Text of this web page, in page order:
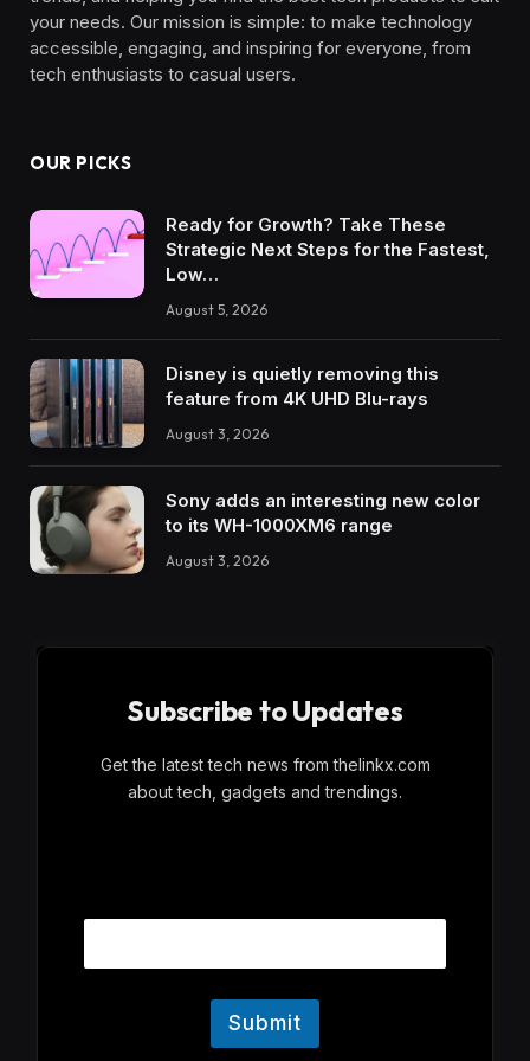
your needs. Our mission is simple: to make technology
accessible, engaging, and inspiring for everyone, from
tech enthusiasts to casual users.
OUR PICKS
Ready for Growth? Take These
Strategic Next Steps for the Fastest,
Low…
August 5, 2026
Disney is quietly removing this
feature from 4K UHD Blu-rays
August 3, 2026
Sony adds an interesting new color
to its WH-1000XM6 range
August 3, 2026
Subscribe to Updates
Get the latest tech news from thelinkx.com
about tech, gadgets and trendings.
a
Submit